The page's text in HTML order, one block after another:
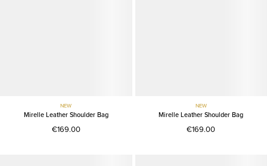
NEW
Mirelle Leather Shoulder Bag
€169.00
NEW
Mirelle Leather Shoulder Bag
€169.00